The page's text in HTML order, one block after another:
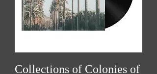
Collections of Colonies of